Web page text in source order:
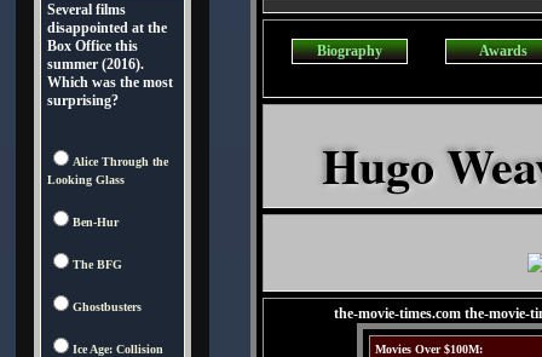
Several films
disappointed at the
Box Office this
summer (2016).
Which was the most
surprising?
Alice Through the
Looking Glass
Ben-Hur
The BFG
Ghostbusters
Ice Age: Collision
Biography Awards
Hugo
the-movie-times.com the-movie-
Movies Over $100M: